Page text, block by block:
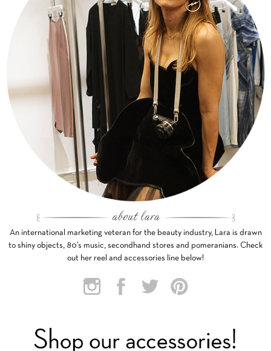
An international marketing veteran for the beauty industry, Lara is drawn
to shiny objects, 80’s music, secondhand stores and pomeranians. Check
out her reel and accessories line below!